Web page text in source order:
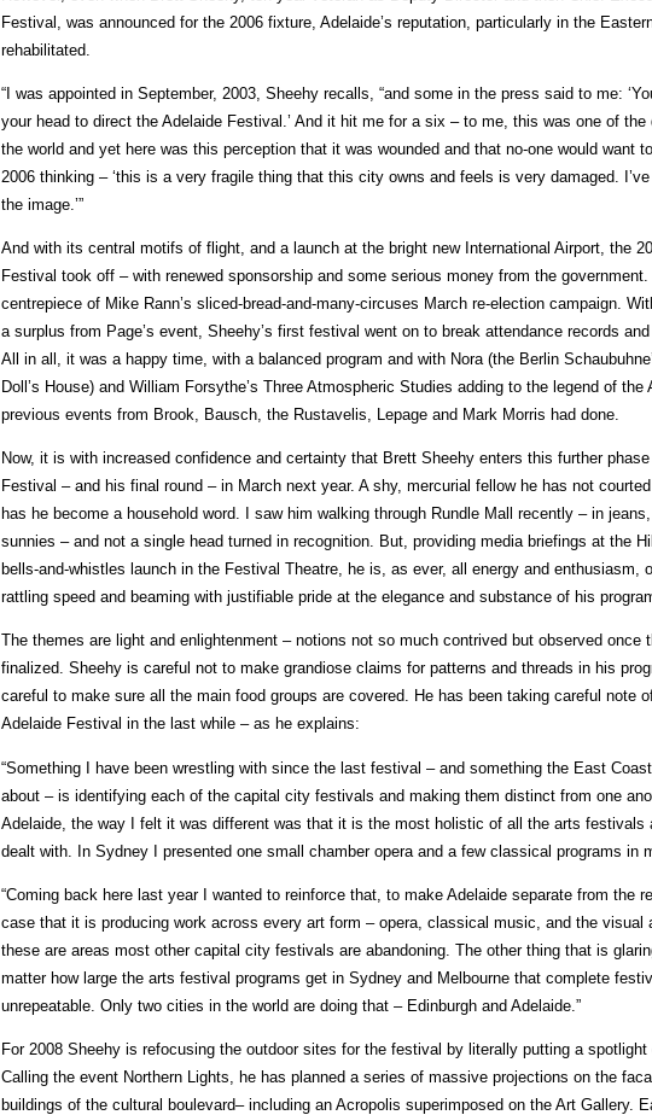
Festival, was announced for the 2006 fixture, Adelaide’s reputation, particularly in the
rehabilitated.
“I was appointed in September, 2003, Sheehy recalls, “and some in the press said to me:
your head to direct the Adelaide Festival.’ And it hit me for a six – to me, this was one of
the world and yet here was this perception that it was wounded and that no-one would want
2006 thinking – ‘this is a very fragile thing that this city owns and feels is very damaged.
the image.’”
And with its central motifs of flight, and a launch at the bright new International Airport, the
Festival took off – with renewed sponsorship and some serious money from the
centrepiece of Mike Rann’s sliced-bread-and-many-circuses March re-election campaign.
a surplus from Page’s event, Sheehy’s first festival went on to break attendance records
All in all, it was a happy time, with a balanced program and with Nora (the Berlin
Doll’s House) and William Forsythe’s Three Atmospheric Studies adding to the legend of the
previous events from Brook, Bausch, the Rustavelis, Lepage and Mark Morris had done.
Now, it is with increased confidence and certainty that Brett Sheehy enters this further
Festival – and his final round – in March next year. A shy, mercurial fellow he has not
has he become a household word. I saw him walking through Rundle Mall recently – in
sunnies – and not a single head turned in recognition. But, providing media briefings at the
bells-and-whistles launch in the Festival Theatre, he is, as ever, all energy and enthusiasm,
rattling speed and beaming with justifiable pride at the elegance and substance of his
The themes are light and enlightenment – notions not so much contrived but observed once
finalized. Sheehy is careful not to make grandiose claims for patterns and threads in his
careful to make sure all the main food groups are covered. He has been taking careful note
Adelaide Festival in the last while – as he explains:
“Something I have been wrestling with since the last festival – and something the East
about – is identifying each of the capital city festivals and making them distinct from one
Adelaide, the way I felt it was different was that it is the most holistic of all the arts festivals
dealt with. In Sydney I presented one small chamber opera and a few classical programs in
“Coming back here last year I wanted to reinforce that, to make Adelaide separate from the
case that it is producing work across every art form – opera, classical music, and the visual
these are areas most other capital city festivals are abandoning. The other thing that is
matter how large the arts festival programs get in Sydney and Melbourne that complete
unrepeatable. Only two cities in the world are doing that – Edinburgh and Adelaide.”
For 2008 Sheehy is refocusing the outdoor sites for the festival by literally putting a spotlight
Calling the event Northern Lights, he has planned a series of massive projections on the
buildings of the cultural boulevard– including an Acropolis superimposed on the Art Gallery.